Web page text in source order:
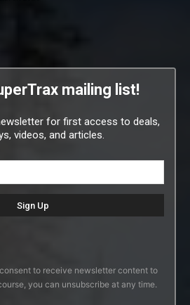
mailing list!
for first access to deals,
videos, and articles.
to receive newsletter content to
you can unsubscribe at any time.